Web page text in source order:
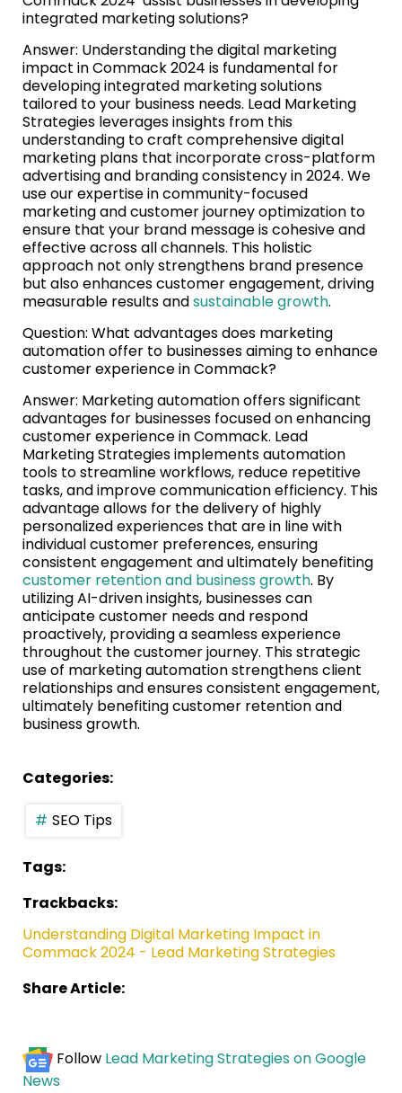
integrated marketing solutions?
Answer: Understanding the digital marketing
impact in Commack 2024 is fundamental for
developing integrated marketing solutions
tailored to your business needs. Lead Marketing
Strategies leverages insights from this
understanding to craft comprehensive digital
marketing plans that incorporate cross-platform
advertising and branding consistency in 2024. We
use our expertise in community-focused
marketing and customer journey optimization to
ensure that your brand message is cohesive and
effective across all channels. This holistic
approach not only strengthens brand presence
but also enhances customer engagement, driving
measurable results andsustainable growth.
Question: What advantages does marketing
automation offer to businesses aiming to enhance
customer experience in Commack?
Answer: Marketing automation offers significant
advantages for businesses focused on enhancing
customer experience in Commack. Lead
Marketing Strategies implements automation
tools to streamline workflows, reduce repetitive
tasks, and improve communication efficiency. This
advantage allows for the delivery of highly
personalized experiences that are in line with
individual customer preferences, ensuring
consistent engagement and ultimately benefiting
customer retention and business growth. By
utilizing AI-driven insights, businesses can
anticipate customer needs and respond
proactively, providing a seamless experience
throughout the customer journey. This strategic
use of marketing automation strengthens client
relationships and ensures consistent engagement,
ultimately benefiting customer retention and
business growth.
Categories:
SEO Tips
Tags:
Trackbacks:
Understanding Digital Marketing Impact in
Commack 2024 - Lead Marketing Strategies
Share Article:
Follow Lead Marketing Strategies on Google
News